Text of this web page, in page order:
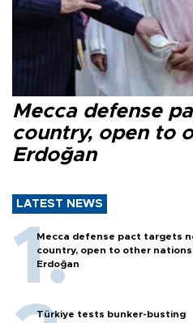
Mecca defense
country, open to
Erdoğan
LATEST NEWS
Mecca defense pact targets
country, open to other
Erdoğan
Türkiye tests bunker-busting